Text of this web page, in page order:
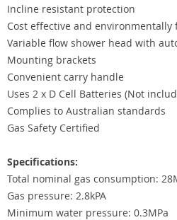
Incline resistant protection
Cost effective and environmentally
Variable flow shower head with
Mounting brackets
Convenient carry handle
Uses 2 x D Cell Batteries (Not
Complies to Australian standards
Gas Safety Certified
Specifications:
Total nominal gas consumption:
Gas pressure: 2.8kPA
Minimum water pressure: 0.3MPa